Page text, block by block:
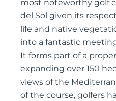
most noteworthy golf
del Sol given its
life and native
into a fantastic
It forms part of a
expanding over 150
views of the
of the course, golfers